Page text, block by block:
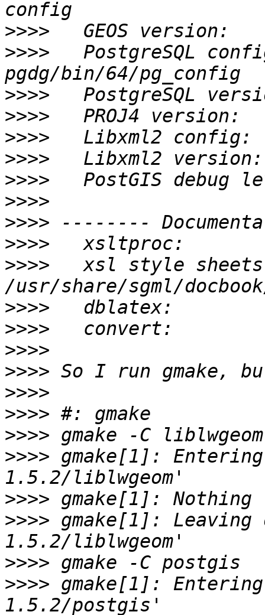
>>>>
>>>> PostgreSQL
>>>>
>>>>
>>>>
>>>>
>>>>
>>>>
>>>>
>>>>
>>>> xsl style
>>>>
>>>>
>>>>
>>>>
>>>>
>>>>
>>>>
>>>> gmake[1]:
>>>>
>>>> gmake[1]:
>>>>
>>>> gmake[1]: